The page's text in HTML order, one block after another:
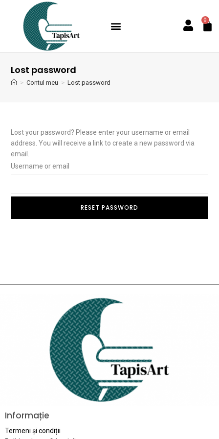
0
Lost password
> Contul meu > Lost password
Lost your password? Please enter your username or email
address. You will receive a link to create a new password via
email.
Username or email
RESET PASSWORD
Informație
Termeni și condiții